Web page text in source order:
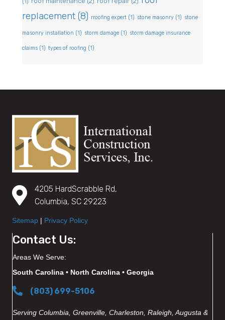
(1)
replacement (8) rroofing expert (1) stone masonry (1) stone
masonry installation (1) storm damage (1) storm damage insurance
claims (1) types of roofing (1)
4205 HardScrabble Rd,
Columbia, SC 29223
Sitemap | Privacy Policy
Contact Us:
Areas We Serve:
South Carolina • North Carolina • Georgia
(803) 699-5106
Serving Columbia, Greenville, Charleston, Raleigh, Augusta &